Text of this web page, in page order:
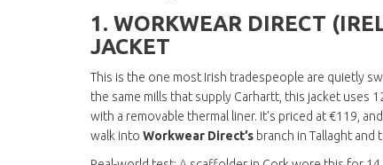
1. WORKWEAR DIRECT
JACKET
This is the one most Irish tradespeople are quietly
the same mills that supply Carhartt, this jacket
with a removable thermal liner. It’s priced at €119,
walk into Workwear Direct’s branch in Tallaght and